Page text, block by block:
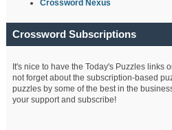
Crossword Nexus
Crossword Subscriptions
It's nice to have the Today's Puzzles links
not forget about the subscription-based
puzzles by some of the best in the
your support and subscribe!